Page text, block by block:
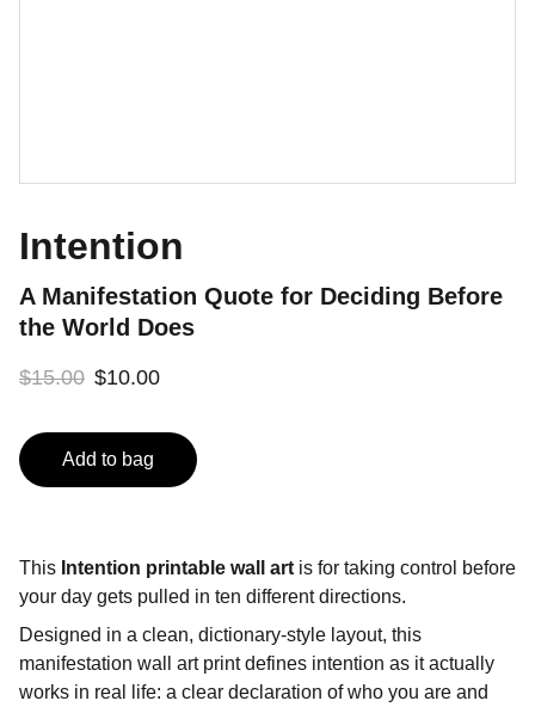
Intention
A Manifestation Quote for Deciding Before
the World Does
$15.00 $10.00
Add to bag
This Intention printable wall art is for taking control before
your day gets pulled in ten different directions.
Designed in a clean, dictionary-style layout, this
manifestation wall art print defines intention as it actually
works in real life: a clear declaration of who you are and